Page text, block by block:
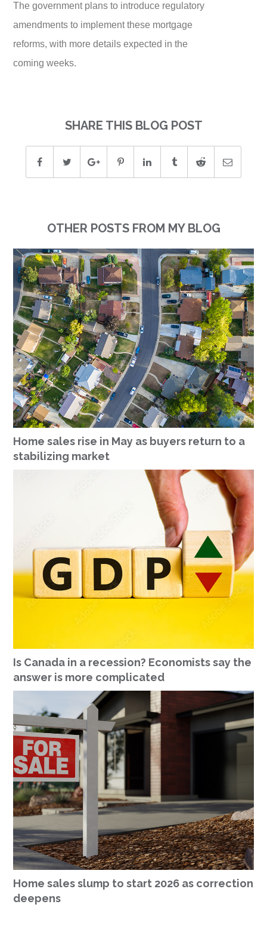
The government plans to introduce regulatory
amendments to implement these mortgage
reforms, with more details expected in the
coming weeks.
SHARE THIS BLOG POST
OTHER POSTS FROM MY BLOG
Home sales rise in May as buyers return to a
stabilizing market
Is Canada in a recession? Economists say the
answer is more complicated
Home sales slump to start 2026 as correction
deepens